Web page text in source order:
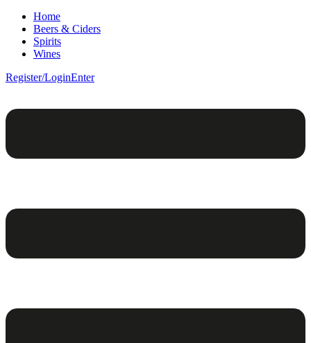
Home
Beers & Ciders
Spirits
Wines
Register/LoginEnter